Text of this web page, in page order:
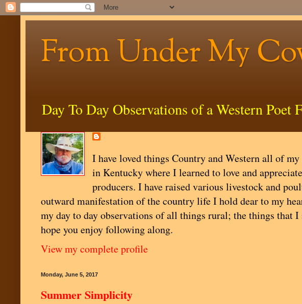
From Under My
Day To Day Observations of a Western Poet
I have loved things Country and Western all of
in Kentucky where I learned to love and
producers. I have raised various livestock and
outward manifestation of the country life I hold dear to my
my day to day observations of all things rural; the things that
hope you enjoy following along.
View my complete profile
Monday, June 5, 2017
Summer Simplicity